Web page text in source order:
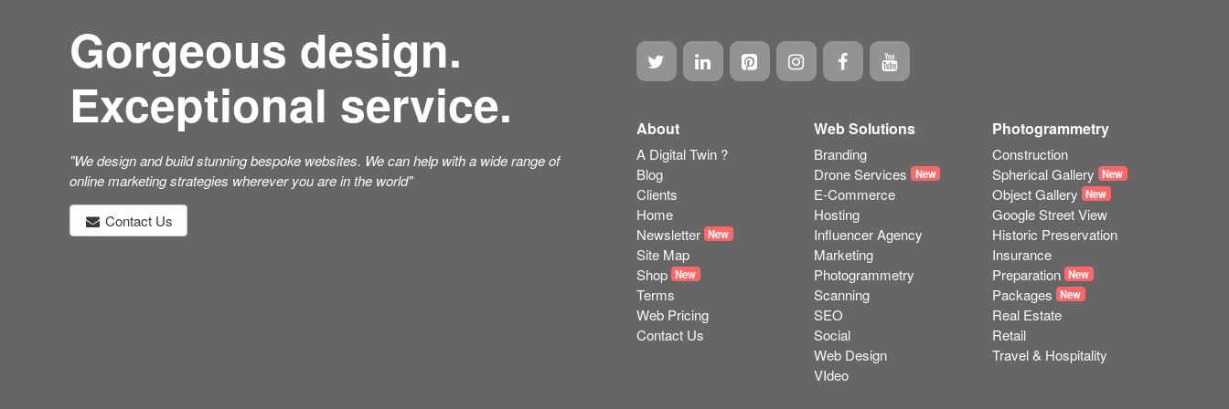
Gorgeous design.
Exceptional service.
"We design and build stunning bespoke websites. We can help with a wide range of
online marketing strategies wherever you are in the world"
Contact Us
About
A Digital Twin ?
Blog
Clients
Home
Newsletter New
Site Map
Shop New
Terms
Web Pricing
Contact Us
Web Solutions
Branding
Drone Services
New
E-Commerce
Hosting
Influencer Agency
Marketing
Photogrammetry
Scanning
SEO
Social
Web Design
VIdeo
Photogrammetry
Construction
Spherical Gallery New
Object Gallery New
Google Street View
Historic Preservation
Insurance
Preparation New
Packages New
Real Estate
Retail
Travel & Hospitality